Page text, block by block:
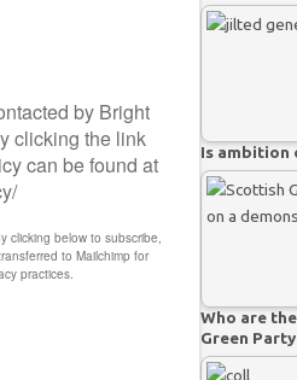
Is ambition
Who are
Green